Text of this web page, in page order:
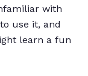
with
use it, and
learn a fun